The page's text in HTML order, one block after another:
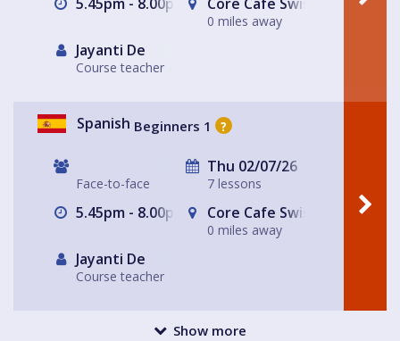
0 miles away
Jayanti De
Course teacher
Spanish Beginners 1 ?
Face-to-face
Thu 02/07/26
7 lessons
5.45pm - 8.00pm Core Cafe Swiss Cottage
0 miles away
Jayanti De
Course teacher
Show more